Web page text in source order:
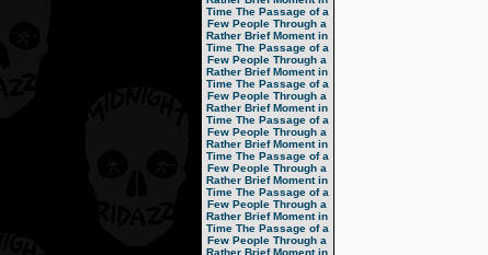
Time The Passage of a
Few People Through a
Rather Brief Moment in
Time The Passage of a
Few People Through a
Rather Brief Moment in
Time The Passage of a
Few People Through a
Rather Brief Moment in
Time The Passage of a
Few People Through a
Rather Brief Moment in
Time The Passage of a
Few People Through a
Rather Brief Moment in
Time The Passage of a
Few People Through a
Rather Brief Moment in
Time The Passage of a
Few People Through a
Rather Brief Moment in